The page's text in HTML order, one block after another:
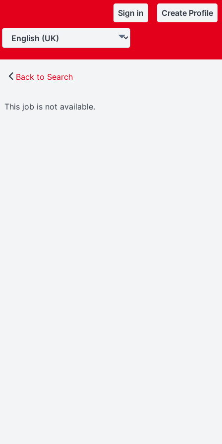
Sign in Create Profile
Back to Search
This job is not available.